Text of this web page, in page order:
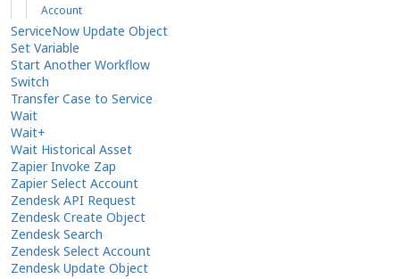
Account
ServiceNow Update Object
Set Variable
Start Another Workflow
Switch
Transfer Case to Service
Wait
Wait+
Wait Historical Asset
Zapier Invoke Zap
Zapier Select Account
Zendesk API Request
Zendesk Create Object
Zendesk Search
Zendesk Select Account
Zendesk Update Object